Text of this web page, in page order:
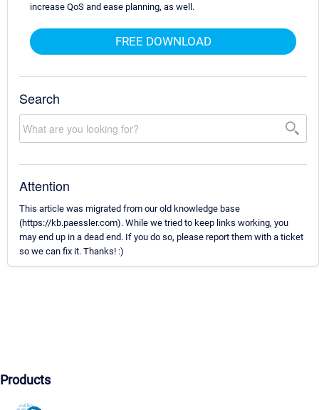
increase QoS and ease planning, as well.
FREE DOWNLOAD
Search
Attention
This article was migrated from our old knowledge base
(https://kb.paessler.com). While we tried to keep links working, you
may end up in a dead end. If you do so, please report them with a ticket
so we can fix it. Thanks! :)
Products